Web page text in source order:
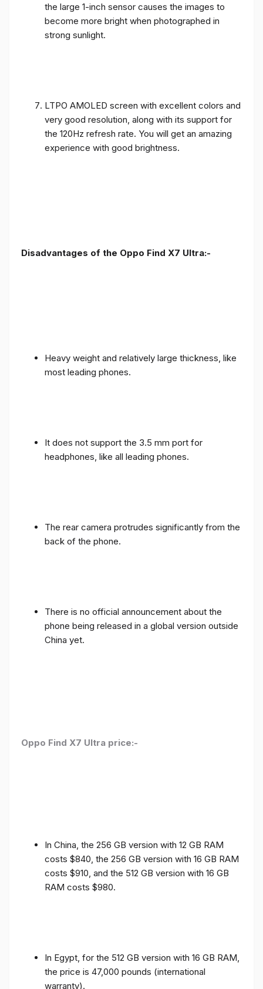
the large 1-inch sensor causes the images to
become more bright when photographed in
strong sunlight.
LTPO AMOLED screen with excellent colors and
very good resolution, along with its support for
the 120Hz refresh rate. You will get an amazing
experience with good brightness.
Disadvantages of the Oppo Find X7 Ultra:-
Heavy weight and relatively large thickness, like
most leading phones.
It does not support the 3.5 mm port for
headphones, like all leading phones.
The rear camera protrudes significantly from the
back of the phone.
There is no official announcement about the
phone being released in a global version outside
China yet.
Oppo Find X7 Ultra price:-
In China, the 256 GB version with 12 GB RAM
costs $840, the 256 GB version with 16 GB RAM
costs $910, and the 512 GB version with 16 GB
RAM costs $980.
In Egypt, for the 512 GB version with 16 GB RAM,
the price is 47,000 pounds (international
warranty).